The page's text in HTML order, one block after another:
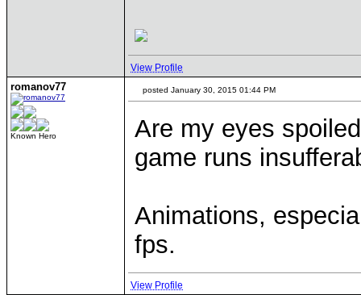
View Profile
romanov77
Known Hero
posted January 30, 2015 01:44 PM
Are my eyes
game runs
Animations,
fps.
View Profile